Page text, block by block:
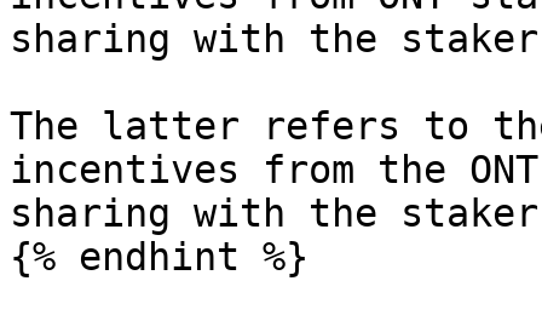
sharing with the
The latter refers to the
incentives from the
sharing with the
{% endhint %}